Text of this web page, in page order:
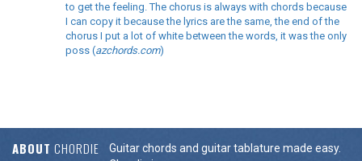
to get the feeling. The chorus is always with chords because
I can copy it because the lyrics are the same, the end of the
chorus I put a lot of white between the words, it was the only
poss (azchords.com)
ABOUT CHORDIE
Guitar chords and guitar tablature made easy.